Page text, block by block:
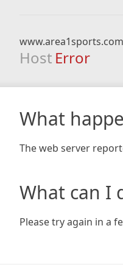
www.area1sports.com
Host Error
What
The web server
What can I
Please try again in a